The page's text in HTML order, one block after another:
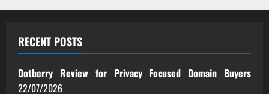
RECENT POSTS
Dotberry Review for Privacy Focused Domain Buyers
22/07/2026